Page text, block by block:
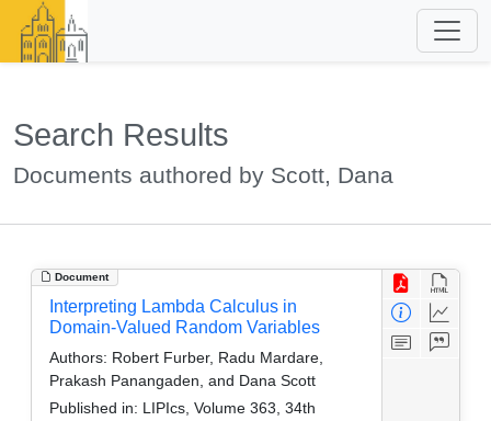
Search Results
Documents authored by Scott, Dana
Document
Interpreting Lambda Calculus in
Domain-Valued Random Variables
Authors: Robert Furber, Radu Mardare,
Prakash Panangaden, and Dana Scott
Published in: LIPIcs, Volume 363, 34th